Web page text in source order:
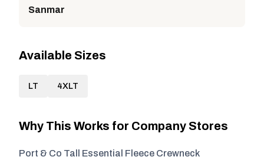
Sanmar
Available Sizes
LT 4XLT
Why This Works for Company Stores
Port & Co Tall Essential Fleece Crewneck